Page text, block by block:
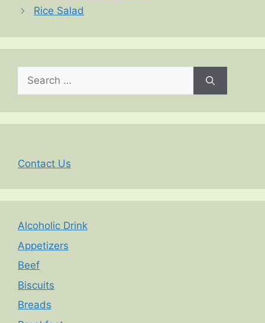
Rice Salad
Search
for:
Contact Us
Alcoholic Drink
Appetizers
Beef
Biscuits
Breads